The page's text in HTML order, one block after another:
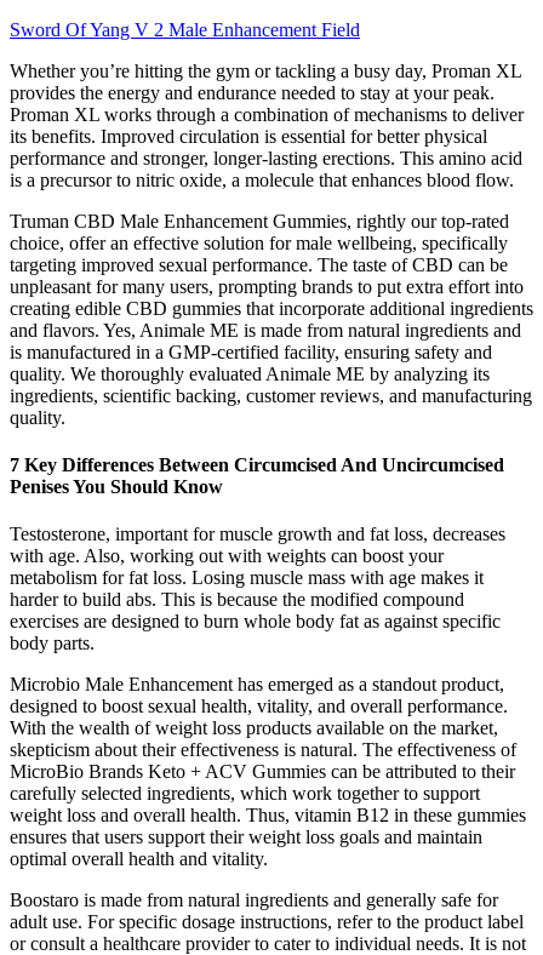
Sword Of Yang V 2 Male Enhancement Field
Whether you’re hitting the gym or tackling a busy day, Proman XL
provides the energy and endurance needed to stay at your peak.
Proman XL works through a combination of mechanisms to deliver
its benefits. Improved circulation is essential for better physical
performance and stronger, longer-lasting erections. This amino acid
is a precursor to nitric oxide, a molecule that enhances blood flow.
Truman CBD Male Enhancement Gummies, rightly our top-rated
choice, offer an effective solution for male wellbeing, specifically
targeting improved sexual performance. The taste of CBD can be
unpleasant for many users, prompting brands to put extra effort into
creating edible CBD gummies that incorporate additional ingredients
and flavors. Yes, Animale ME is made from natural ingredients and
is manufactured in a GMP-certified facility, ensuring safety and
quality. We thoroughly evaluated Animale ME by analyzing its
ingredients, scientific backing, customer reviews, and manufacturing
quality.
7 Key Differences Between Circumcised And Uncircumcised
Penises You Should Know
Testosterone, important for muscle growth and fat loss, decreases
with age. Also, working out with weights can boost your
metabolism for fat loss. Losing muscle mass with age makes it
harder to build abs. This is because the modified compound
exercises are designed to burn whole body fat as against specific
body parts.
Microbio Male Enhancement has emerged as a standout product,
designed to boost sexual health, vitality, and overall performance.
With the wealth of weight loss products available on the market,
skepticism about their effectiveness is natural. The effectiveness of
MicroBio Brands Keto + ACV Gummies can be attributed to their
carefully selected ingredients, which work together to support
weight loss and overall health. Thus, vitamin B12 in these gummies
ensures that users support their weight loss goals and maintain
optimal overall health and vitality.
Boostaro is made from natural ingredients and generally safe for
adult use. For specific dosage instructions, refer to the product label
or consult a healthcare provider to cater to individual needs. It is not